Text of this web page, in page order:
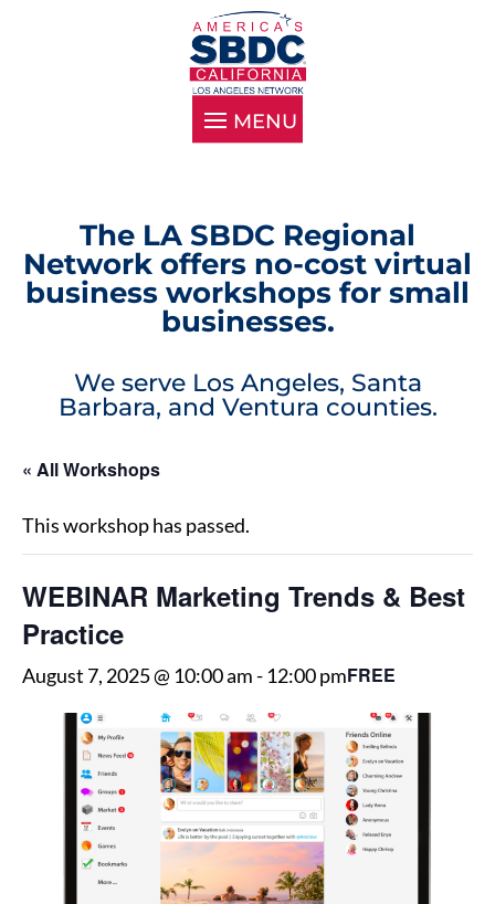
The LA SBDC Regional
Network offers no-cost virtual
business workshops for small
businesses.
We serve Los Angeles, Santa
Barbara, and Ventura counties.
« All Workshops
This workshop has passed.
WEBINAR Marketing Trends & Best
Practice
August 7, 2025 @ 10:00 am- 12:00 pmFREE